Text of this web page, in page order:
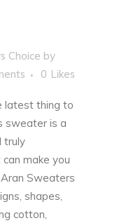
Choice by
0 Likes
latest thing to
sweater is a
truly
make you
Sweaters
shapes,
cotton,